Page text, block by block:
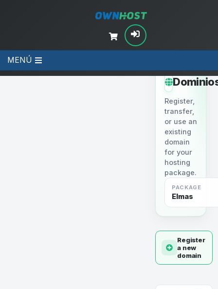
MENÚ
Register,
transfer,
or use an
existing
domain
for your
hosting
package.
PACKAGE
Elmas
Register
a new
domain